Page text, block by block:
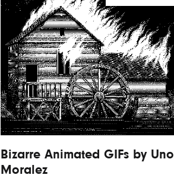
Bizarre Animated GIFs by Uno
Moralez